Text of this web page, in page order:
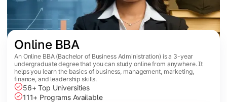
Online BBA
An Online BBA (Bachelor of Business Administration) is a 3-year
undergraduate degree that you can study online from anywhere. It
helps you learn the basics of business, management, marketing,
finance, and leadership skills.
56+ Top Universities
111+ Programs Available